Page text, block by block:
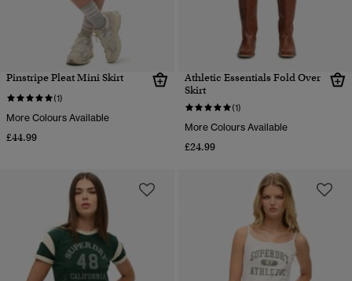
Pinstripe Pleat Mini Skirt
(1)
More Colours Available
£44.99
Athletic Essentials Fold Over
Skirt
(1)
More Colours Available
£24.99